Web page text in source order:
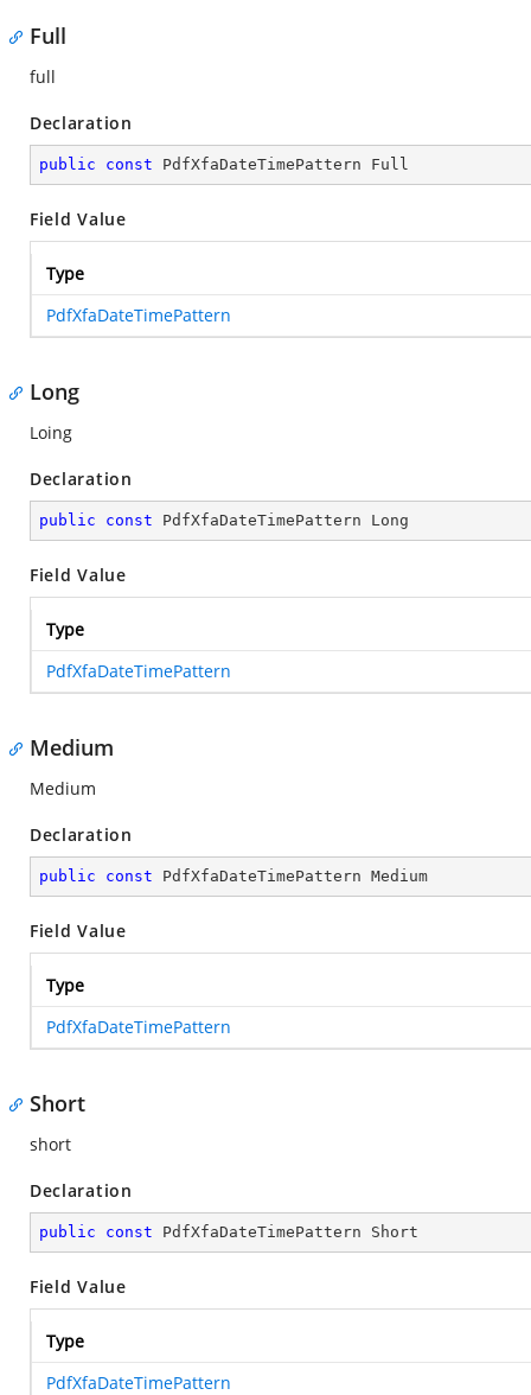
Full
full
Declaration
public const PdfXfaDateTimePattern Full
Field Value
Type
PdfXfaDateTimePattern
Long
Loing
Declaration
public const PdfXfaDateTimePattern Long
Field Value
Type
PdfXfaDateTimePattern
Medium
Medium
Declaration
public const PdfXfaDateTimePattern Medium
Field Value
Type
PdfXfaDateTimePattern
Short
short
Declaration
public const PdfXfaDateTimePattern Short
Field Value
Type
PdfXfaDateTimePattern